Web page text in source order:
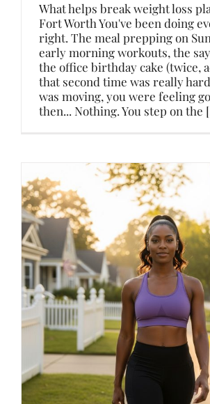
What helps break weight loss
Fort Worth You've been doing
right. The meal prepping on
early morning workouts, the
the office birthday cake (twice,
that second time was really
was moving, you were feeling
then... Nothing. You step on the